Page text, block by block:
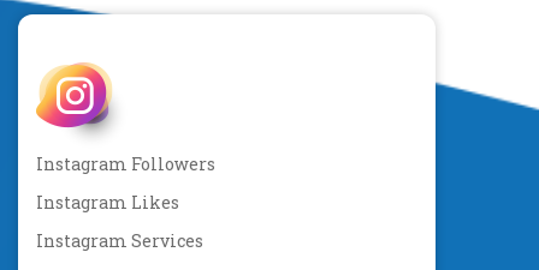
Instagram Followers
Instagram Likes
Instagram Services